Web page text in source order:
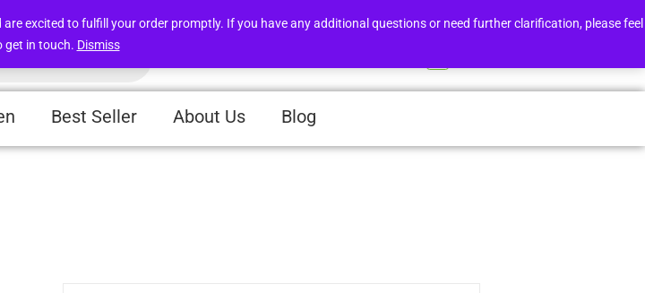
excited to fulfill your order promptly. If you have any additional questions or need further clarification, please feel
get in touch. Dismiss
Best Seller About Us Blog